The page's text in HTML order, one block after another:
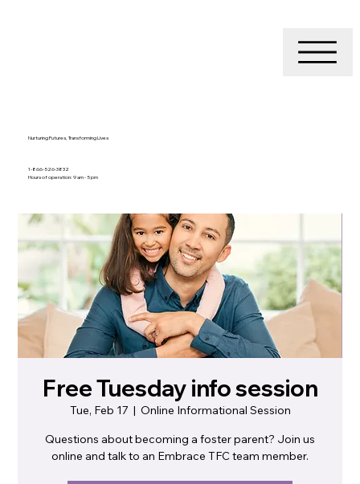
Nurturing Futures, Transforming Lives
1-866-526-3832
Hours of operation: 9 am - 5 pm
Free Tuesday info session
Tue, Feb 17
  |
Online Informational Session
Questions about becoming a foster parent? Join us
online and talk to an Embrace TFC team member.